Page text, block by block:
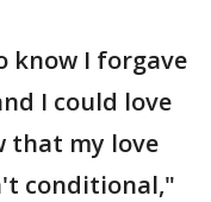
know I forgave
I could love
that my love
conditional,"